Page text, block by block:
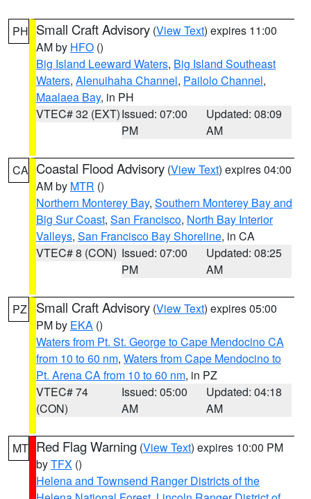
PH Small Craft Advisory (View Text) expires 11:00
AM by HFO ()
Big Island Leeward Waters, Big Island Southeast
Waters, Alenuihaha Channel, Pailolo Channel,
Maalaea Bay, in PH
VTEC# 32 (EXT)Issued: 07:00
PM
Updated: 08:09
AM
CA Coastal Flood Advisory (View Text) expires 04:00
AM by MTR ()
Northern Monterey Bay, Southern Monterey Bay and
Big Sur Coast, San Francisco, North Bay Interior
Valleys, San Francisco Bay Shoreline, in CA
VTEC# 8 (CON) Issued: 07:00
PM
Updated: 08:25
AM
PZ Small Craft Advisory (View Text) expires 05:00
PM by EKA ()
Waters from Pt. St. George to Cape Mendocino CA
from 10 to 60 nm, Waters from Cape Mendocino to
Pt. Arena CA from 10 to 60 nm, in PZ
VTEC# 74
(CON)
Issued: 05:00
AM
Updated: 04:18
AM
MT Red Flag Warning (View Text) expires 10:00 PM
byTFX ()
Helena and Townsend Ranger Districts of the